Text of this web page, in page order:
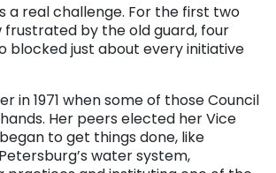
a real challenge. For the first two
frustrated by the old guard, four
blocked just about every initiative
in 1971 when some of those Council
Her peers elected her Vice
to get things done, like
water system,